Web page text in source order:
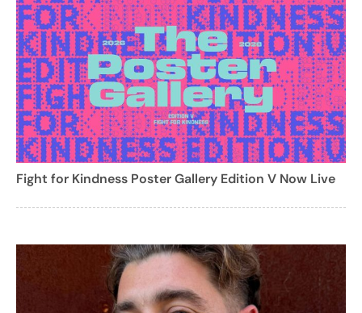
Fight for Kindness Poster Gallery Edition V Now Live